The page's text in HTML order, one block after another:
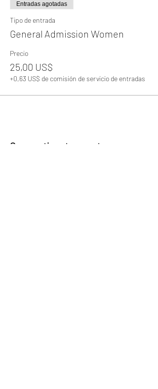
Entradas agotadas
Tipo de entrada
General Admission Women
Precio
25,00 US$
+0,63 US$ de comisión de servicio de entradas
Compartir este evento